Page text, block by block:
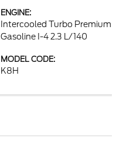
ENGINE:
Intercooled Turbo Premium
Gasoline I-4 2.3 L/140
MODEL CODE:
K8H